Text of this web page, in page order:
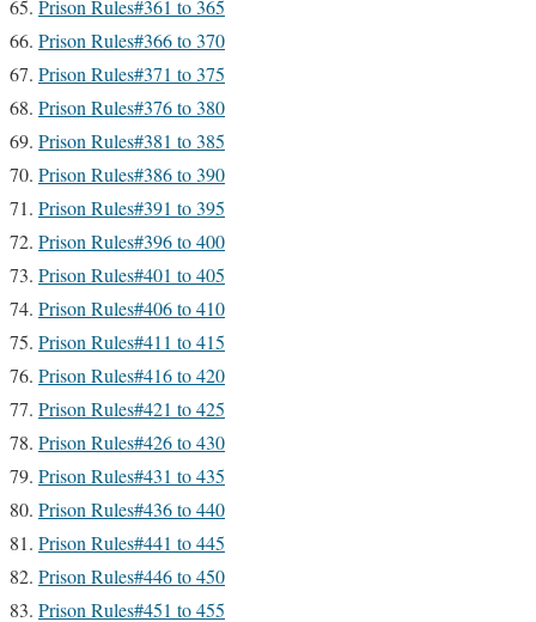
Prison Rules#361 to 365
Prison Rules#366 to 370
Prison Rules#371 to 375
Prison Rules#376 to 380
Prison Rules#381 to 385
Prison Rules#386 to 390
Prison Rules#391 to 395
Prison Rules#396 to 400
Prison Rules#401 to 405
Prison Rules#406 to 410
Prison Rules#411 to 415
Prison Rules#416 to 420
Prison Rules#421 to 425
Prison Rules#426 to 430
Prison Rules#431 to 435
Prison Rules#436 to 440
Prison Rules#441 to 445
Prison Rules#446 to 450
Prison Rules#451 to 455